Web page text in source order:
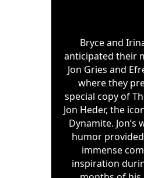
Bryce and
anticipated their
Jon Gries and
where they
special copy of
Jon Heder, the
Dynamite. Jon’s
humor
immense
inspiration